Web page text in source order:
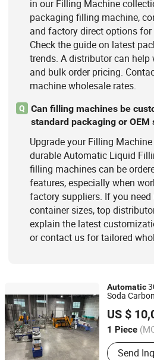
in our Filling Machine
packaging filling machine,
and factory direct options for
Check the guide on latest
trends. A distributor can
and bulk order pricing.
machine wholesale rates.
Q
Can filling machines be
standard packaging or OEM
Upgrade your Filling
durable Automatic Liquid
filling machines can be
features, especially when
factory suppliers. If you
container sizes, top
explain the latest
or contact us for tailored
Automatic
Soda
Filling
US $
1 Piece
Filling
Send
Shenzhen J&D Drinking Water
Guangdong, China